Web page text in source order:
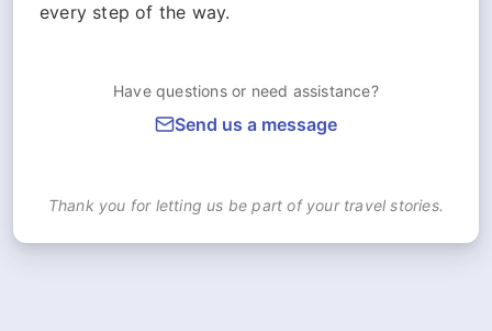
every step of the way.
Have questions or need assistance?
Send us a message
Thank you for letting us be part of your travel stories.